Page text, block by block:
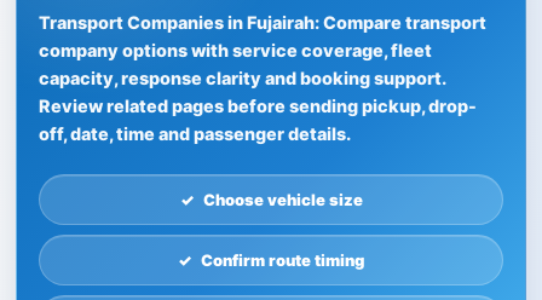
Transport Companies in Fujairah: Compare transport
company options with service coverage, fleet
capacity, response clarity and booking support.
Review related pages before sending pickup, drop-
off, date, time and passenger details.
Choose vehicle size
Confirm route timing